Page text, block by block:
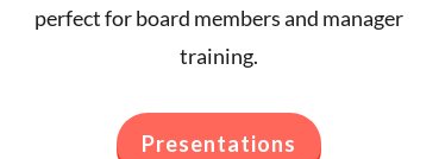
perfect for board members and manager
training.
Presentations